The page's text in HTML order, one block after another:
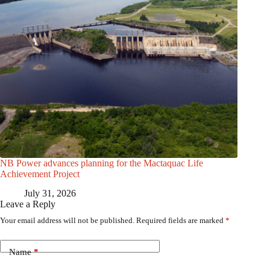
NB Power advances planning for the Mactaquac Life
Achievement Project
July 31, 2026
Leave a Reply
Your email address will not be published. Required fields are marked *
Name*